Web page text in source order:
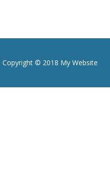
Copyright © 2018 My Website